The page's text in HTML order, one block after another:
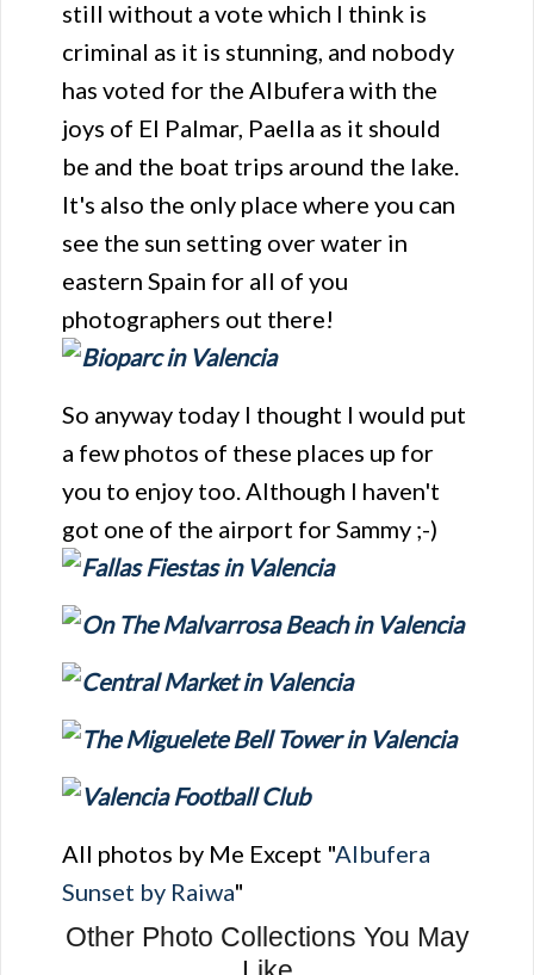
still without a vote which I think is
criminal as it is stunning, and nobody
has voted for the Albufera with the
joys of El Palmar, Paella as it should
be and the boat trips around the lake.
It's also the only place where you can
see the sun setting over water in
eastern Spain for all of you
photographers out there!
So anyway today I thought I would put
a few photos of these places up for
you to enjoy too. Although I haven't
got one of the airport for Sammy ;-)
All photos by Me Except "Albufera
Sunset by Raiwa"
Other Photo Collections You May